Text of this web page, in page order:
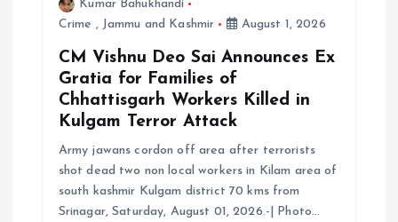
Kumar Bahukhandi
Crime , Jammu and Kashmir August 1, 2026
CM Vishnu Deo Sai Announces Ex
Gratia for Families of
Chhattisgarh Workers Killed in
Kulgam Terror Attack
Army jawans cordon off area after terrorists
shot dead two non local workers in Kilam area of
south kashmir Kulgam district 70 kms from
Srinagar, Saturday, August 01, 2026.-| Photo…